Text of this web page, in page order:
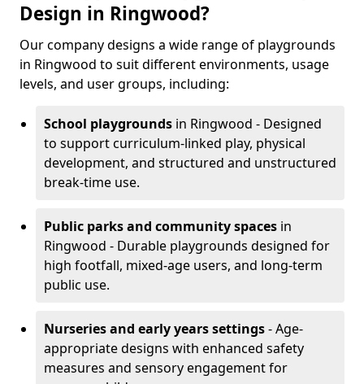
Design in Ringwood?
Our company designs a wide range of playgrounds
in Ringwood to suit different environments, usage
levels, and user groups, including:
School playgrounds in Ringwood - Designed
to support curriculum-linked play, physical
development, and structured and unstructured
break-time use.
Public parks and community spaces in
Ringwood - Durable playgrounds designed for
high footfall, mixed-age users, and long-term
public use.
Nurseries and early years settings- Age-
appropriate designs with enhanced safety
measures and sensory engagement for